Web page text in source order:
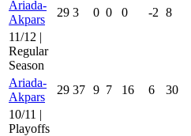
Ariada-
Akpars
29 3 0 0 0 -2 8
11/12 |
Regular
Season
Ariada-
Akpars
29 37 9 7 16 6 30
10/11 |
Playoffs